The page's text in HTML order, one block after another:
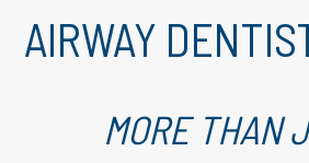
AIRWAY
MORE THAN